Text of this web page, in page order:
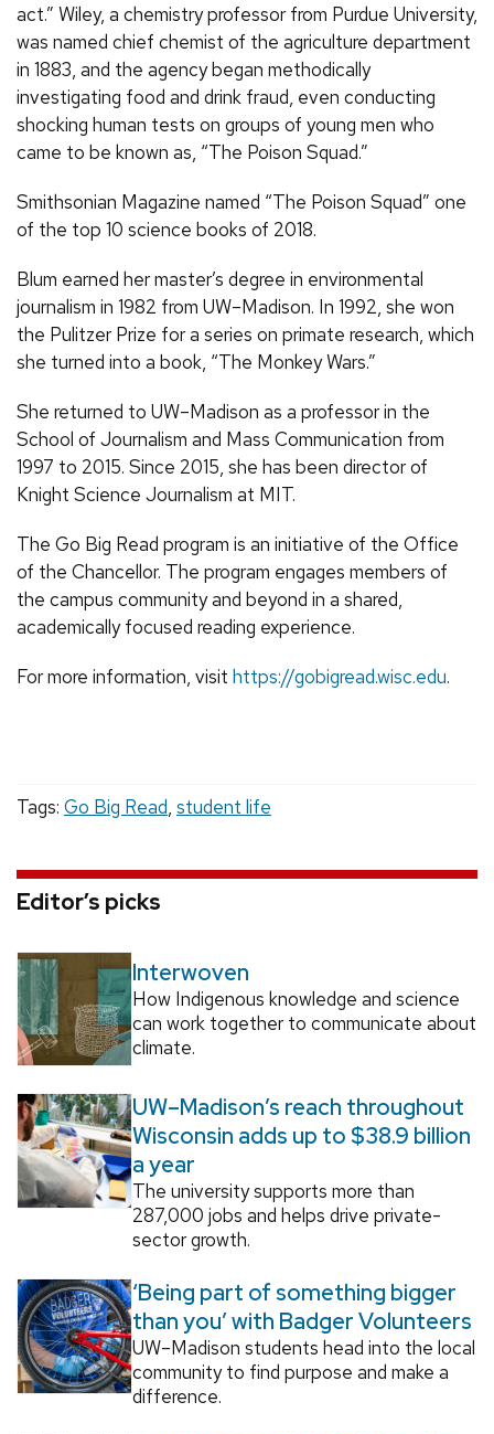
act.” Wiley, a chemistry professor from Purdue University,
was named chief chemist of the agriculture department
in 1883, and the agency began methodically
investigating food and drink fraud, even conducting
shocking human tests on groups of young men who
came to be known as, “The Poison Squad.”
Smithsonian Magazine named “The Poison Squad” one
of the top 10 science books of 2018.
Blum earned her master’s degree in environmental
journalism in 1982 from UW–Madison. In 1992, she won
the Pulitzer Prize for a series on primate research, which
she turned into a book, “The Monkey Wars.”
She returned to UW–Madison as a professor in the
School of Journalism and Mass Communication from
1997 to 2015. Since 2015, she has been director of
Knight Science Journalism at MIT.
The Go Big Read program is an initiative of the Office
of the Chancellor. The program engages members of
the campus community and beyond in a shared,
academically focused reading experience.
For more information, visit https://gobigread.wisc.edu.
Tags: Go Big Read, student life
Editor’s picks
Interwoven
How Indigenous knowledge and science
can work together to communicate about
climate.
UW–Madison’s reach throughout
Wisconsin adds up to $38.9 billion
a year
The university supports more than
287,000 jobs and helps drive private-
sector growth.
‘Being part of something bigger
than you’ with Badger Volunteers
UW–Madison students head into the local
community to find purpose and make a
difference.